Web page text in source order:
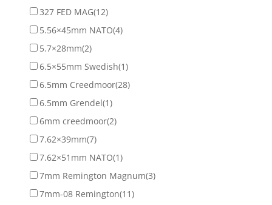
327 FED MAG(12)
5.56×45mm NATO(4)
5.7×28mm(2)
6.5×55mm Swedish(1)
6.5mm Creedmoor(28)
6.5mm Grendel(1)
6mm creedmoor(2)
7.62×39mm(7)
7.62×51mm NATO(1)
7mm Remington Magnum(3)
7mm-08 Remington(11)